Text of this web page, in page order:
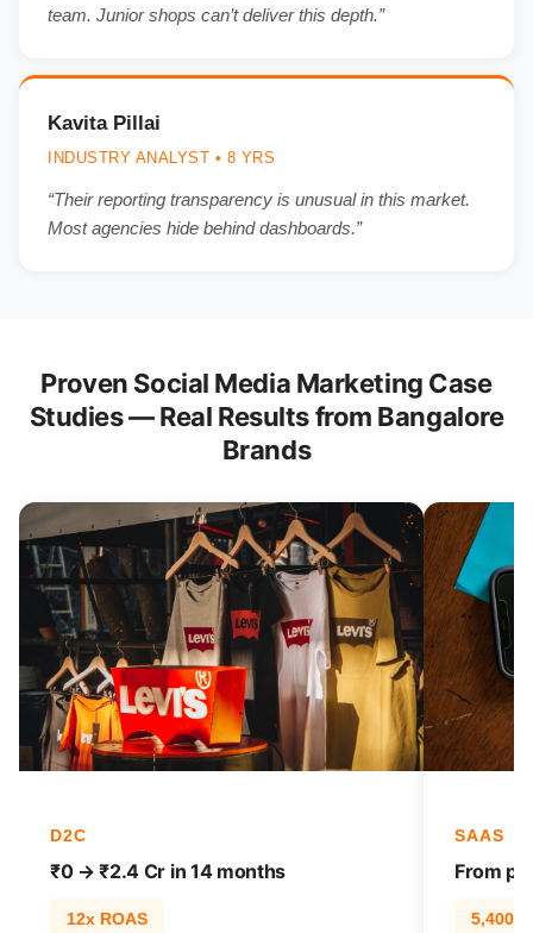
team. Junior shops can’t deliver this depth.”
Kavita Pillai
INDUSTRY ANALYST • 8 YRS
“Their reporting transparency is unusual in this market.
Most agencies hide behind dashboards.”
Proven Social Media Marketing Case
Studies — Real Results from Bangalore
Brands
D2C
₹0 → ₹2.4 Cr in 14 months
12x ROAS
SAAS
From